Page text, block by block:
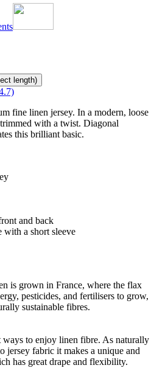
length)
fine linen jersey. In a modern, loose
with a twist. Diagonal
this brilliant basic.
and back
with a short sleeve
is grown in France, where the flax
pesticides, and fertilisers to grow,
sustainable fibres.
ways to enjoy linen fibre. As naturally
jersey fabric it makes a unique and
has great drape and flexibility.